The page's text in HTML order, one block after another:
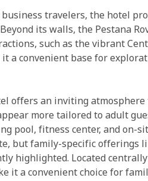
business travelers, the hotel
its walls, the Pestana
such as the vibrant
a convenient base for
offers an inviting
more tailored to adult
pool, fitness center, and on-
but family-specific offerings
highlighted. Located
it a convenient choice for